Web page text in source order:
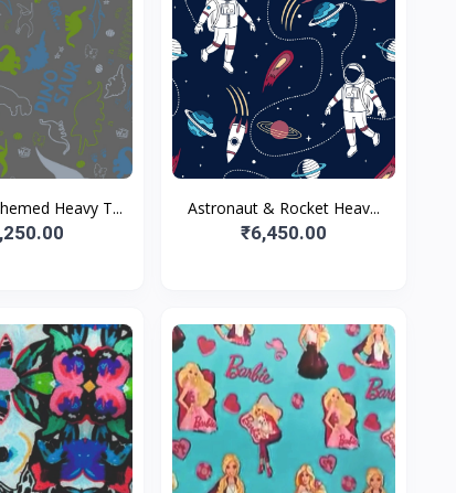
Heavy T... Astronaut & Rocket Heav...
₹6,450.00